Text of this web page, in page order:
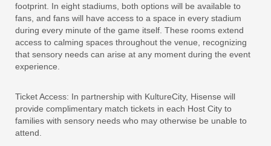
footprint. In eight stadiums, both options will be available to
fans, and fans will have access to a space in every stadium
during every minute of the game itself. These rooms extend
access to calming spaces throughout the venue, recognizing
that sensory needs can arise at any moment during the event
experience.
Ticket Access: In partnership with KultureCity, Hisense will
provide complimentary match tickets in each Host City to
families with sensory needs who may otherwise be unable to
attend.